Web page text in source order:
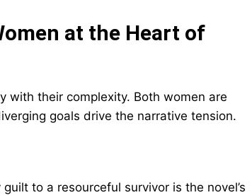
at the Heart of
with their complexity. Both women are
goals drive the narrative tension.
to a resourceful survivor is the novel’s